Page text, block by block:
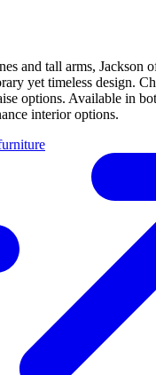
and tall arms, Jackson
yet timeless design.
options. Available in
interior options.